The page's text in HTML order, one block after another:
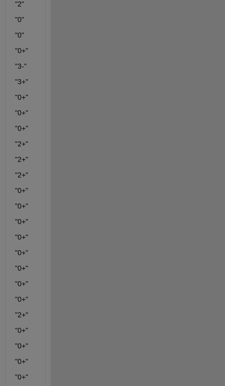
"2"
"0"
"0"
"0+"
"3-"
"3+"
"0+"
"0+"
"0+"
"2+"
"2+"
"2+"
"0+"
"0+"
"0+"
"0+"
"0+"
"0+"
"0+"
"0+"
"2+"
"0+"
"0+"
"0+"
"0+"